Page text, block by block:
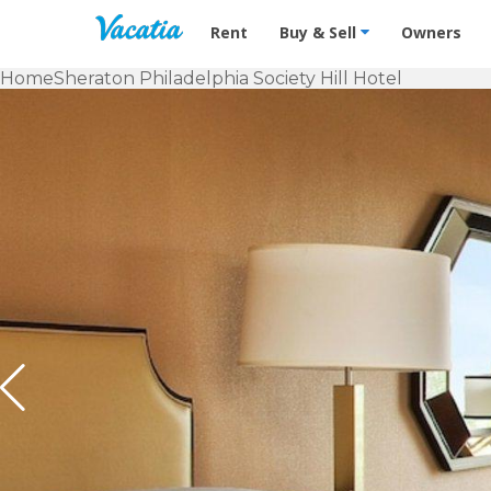
Vacation Rentals - Condos &
Rent Buy & Sell Owners
HomeSheraton Philadelphia Society Hill Hotel